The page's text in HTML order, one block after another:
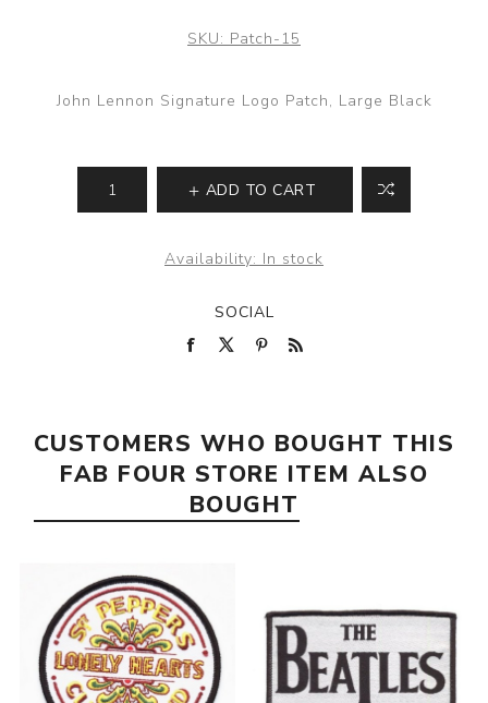
SKU: Patch-15
John Lennon Signature Logo Patch, Large Black
ADD TO CART
Availability: In stock
SOCIAL
CUSTOMERS WHO BOUGHT THIS
FAB FOUR STORE ITEM ALSO
BOUGHT